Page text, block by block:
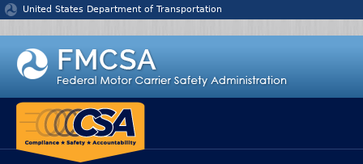
Jump to content
United States Department of Transportation